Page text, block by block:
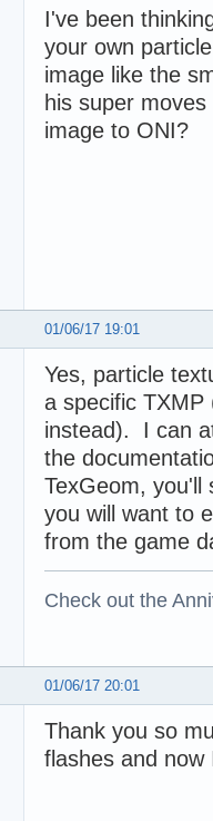
I've been
your own
image like the
his super
image to ONI?
01/06/17 19:01
Yes, particle
a specific
instead). I can
the
TexGeom, you'll
you will want to
from the game
Check out the
01/06/17 20:01
Thank you so
flashes and